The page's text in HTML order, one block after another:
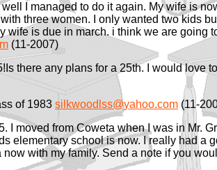
I managed to do it again. My wife is
three women. I only wanted two kids
wife is due in march. i think we are
(11-2007)
there any plans for a 25th. I would love
of 1983 silkwoodlss@yahoo.com (11-
I moved from Coweta when I was in Mr.
elementary school is now. I really had a
with my family. Send a note if you